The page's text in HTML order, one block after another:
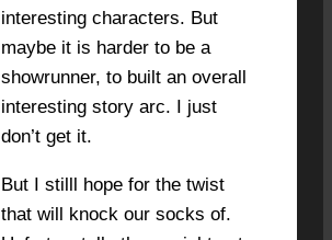
interesting characters. But
maybe it is harder to be a
showrunner, to built an overall
interesting story arc. I just
don’t get it.
But I stilll hope for the twist
that will knock our socks of.